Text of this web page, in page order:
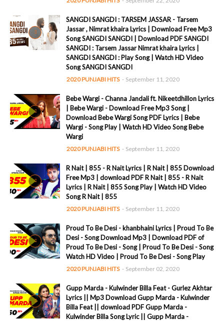
SANGDI SANGDI : TARSEM JASSAR - Tarsem
Jassar , Nimrat khaira Lyrics | Download Free Mp3
Song SANGDI SANGDI | Download PDF SANGDI
SANGDI : Tarsem Jassar Nimrat khaira Lyrics |
SANGDI SANGDI : Play Song | Watch HD Video
Song SANGDI SANGDI
2020 PUNJABI HITS - September 11, 2020
Bebe Wargi - Channa Jandali ft. Nikeetdhillon Lyrics
| Bebe Wargi - Download Free Mp3 Song |
Download Bebe Wargi Song PDF Lyrics | Bebe
Wargi - Song Play | Watch HD Video Song Bebe
Wargi
2020 PUNJABI HITS - September 11, 2020
R Nait | 855 - R Nait Lyrics | R Nait | 855 Download
Free Mp3 | download PDF R Nait | 855 - R Nait
Lyrics | R Nait | 855 Song Play | Watch HD Video
Song R Nait | 855
2020 PUNJABI HITS - September 11, 2020
Proud To Be Desi - khanbhaini Lyrics | Proud To Be
Desi - Song Download Mp3 | Download PDF of
Proud To Be Desi - Song | Proud To Be Desi - Song
Watch HD Video | Proud To Be Desi - Song Play
2020 PUNJABI HITS - September 02, 2020
Gupp Marda - Kulwinder Billa Feat - Gurlez Akhtar
Lyrics || Mp3 Download Gupp Marda - Kulwinder
Billa Feat || download PDF Gupp Marda -
Kulwinder Billa Song Lyric || Gupp Marda -